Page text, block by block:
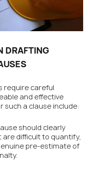
DRAFTING
require careful
and effective
such a clause include:
should clearly
difficult to quantify,
pre-estimate of